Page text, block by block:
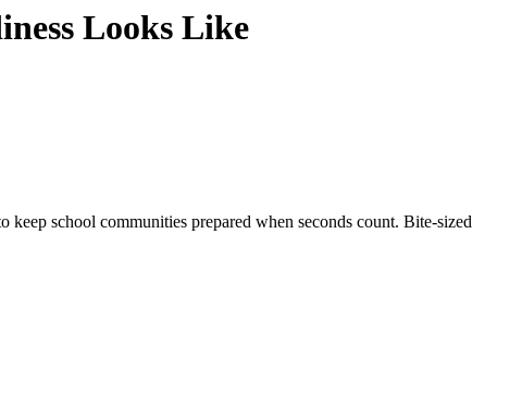
Looks Like
school communities prepared when seconds count. Bite-sized